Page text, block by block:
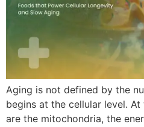
Aging is not defined by the
begins at the cellular level.
are the mitochondria, the